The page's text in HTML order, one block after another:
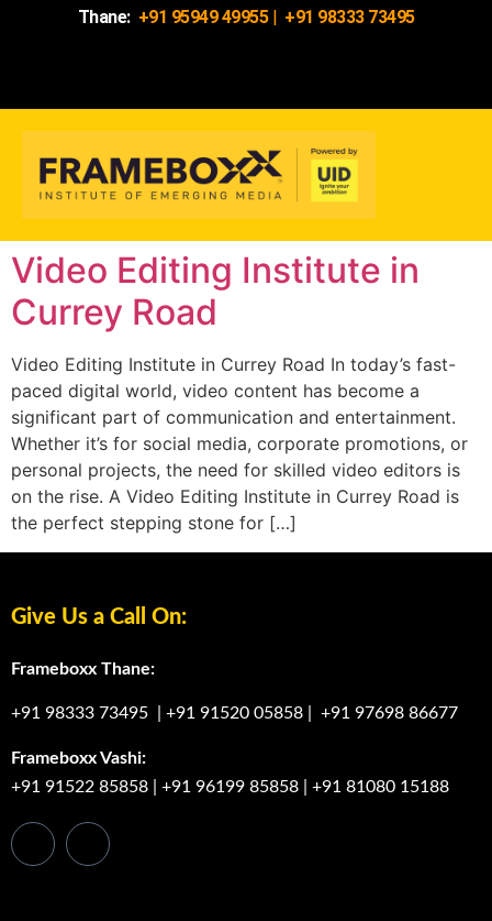
Thane: +91 95949 49955| +91 98333 73495
Video Editing Institute in
Currey Road
Video Editing Institute in Currey Road In today’s fast-
paced digital world, video content has become a
significant part of communication and entertainment.
Whether it’s for social media, corporate promotions, or
personal projects, the need for skilled video editors is
on the rise. A Video Editing Institute in Currey Road is
the perfect stepping stone for […]
Give Us a Call On:
Frameboxx Thane:
+91 98333 73495 +91 91520 05858 +91 97698 86677
Frameboxx Vashi:
+91 91522 85858
+91 96199 85858 +91 81080 15188